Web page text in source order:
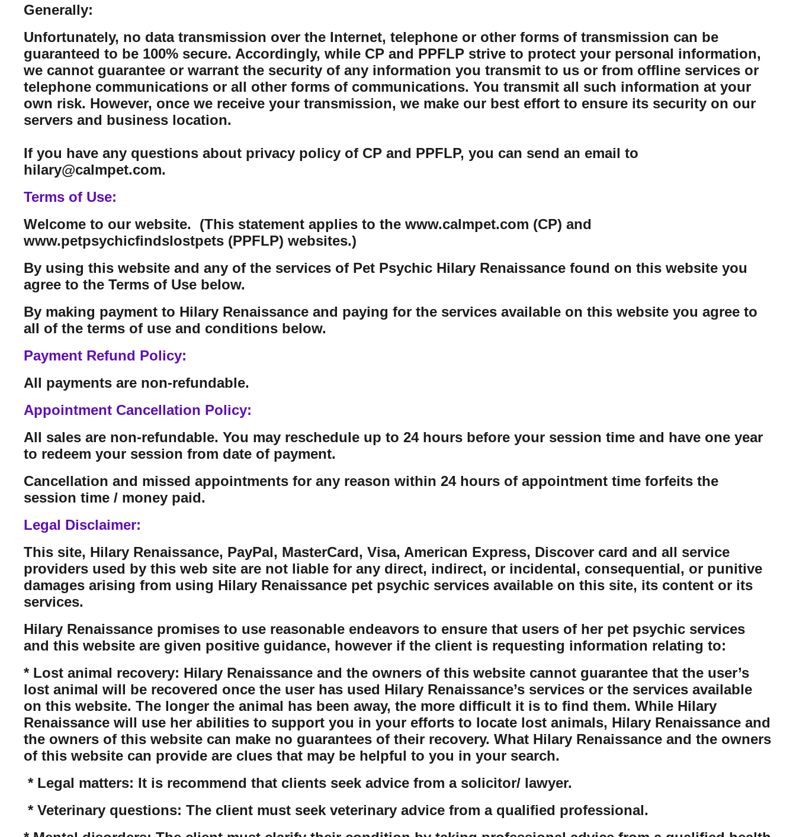
Generally:
Unfortunately, no data transmission over the Internet, telephone or other forms of transmission can be
guaranteed to be 100% secure. Accordingly, while CP and PPFLP strive to protect your personal information,
we cannot guarantee or warrant the security of any information you transmit to us or from offline services or
telephone communications or all other forms of communications. You transmit all such information at your
own risk. However, once we receive your transmission, we make our best effort to ensure its security on our
servers and business location.
If you have any questions about privacy policy of CP and PPFLP, you can send an email to
hilary@calmpet.com.
Terms of Use:
Welcome to our website. (This statement applies to the www.calmpet.com (CP) and
www.petpsychicfindslostpets (PPFLP) websites.)
By using this website and any of the services of Pet Psychic Hilary Renaissance found on this website you
agree to the Terms of Use below.
By making payment to Hilary Renaissance and paying for the services available on this website you agree to
all of the terms of use and conditions below.
Payment Refund Policy:
All payments are non-refundable.
Appointment Cancellation Policy:
All sales are non-refundable. You may reschedule up to 24 hours before your session time and have one year
to redeem your session from date of payment.
Cancellation and missed appointments for any reason within 24 hours of appointment time forfeits the
session time / money paid.
Legal Disclaimer:
This site, Hilary Renaissance, PayPal, MasterCard, Visa, American Express, Discover card and all service
providers used by this web site are not liable for any direct, indirect, or incidental, consequential, or punitive
damages arising from using Hilary Renaissance pet psychic services available on this site, its content or its
services.
Hilary Renaissance promises to use reasonable endeavors to ensure that users of her pet psychic services
and this website are given positive guidance, however if the client is requesting information relating to:
* Lost animal recovery: Hilary Renaissance and the owners of this website cannot guarantee that the user’s
lost animal will be recovered once the user has used Hilary Renaissance’s services or the services available
on this website. The longer the animal has been away, the more difficult it is to find them. While Hilary
Renaissance will use her abilities to support you in your efforts to locate lost animals, Hilary Renaissance and
the owners of this website can make no guarantees of their recovery. What Hilary Renaissance and the owners
of this website can provide are clues that may be helpful to you in your search.
* Legal matters: It is recommend that clients seek advice from a solicitor/ lawyer.
* Veterinary questions: The client must seek veterinary advice from a qualified professional.